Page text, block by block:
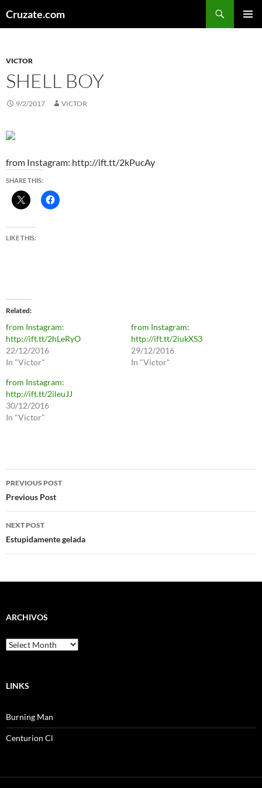
toCruzate.com
VICTOR
SHELL BOY
9/2/2017 VICTOR
from Instagram: http://ift.tt/2kPucAy
SHARE THIS:
LIKE THIS:
Related
from Instagram:
http://ift.tt/2hLeRyO
22/12/2016
In "Victor"
from Instagram:
http://ift.tt/2iukXS3
29/12/2016
In "Victor"
from Instagram:
http://ift.tt/2ileuJJ
30/12/2016
In "Victor"
Post
navigation
PREVIOUS POST
Previous Post
NEXT POST
Estupidamente gelada
ARCHIVOS
Archivos
LINKS
Burning Man
Centurion Cl